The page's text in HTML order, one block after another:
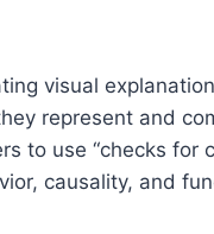
visual
represent and
to use “checks
causality, and